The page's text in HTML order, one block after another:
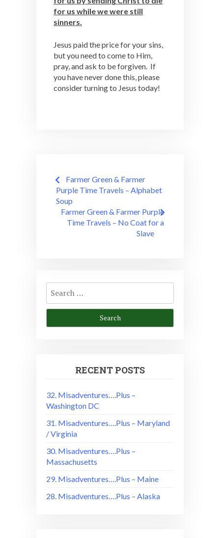
for us while we were still
sinners.
Jesus paid the price for your sins,
but you need to come to Him,
pray, and ask to be forgiven. If
you have never done this, please
consider turning to Jesus today!
Post
navigation
Farmer Green & Farmer
Purple Time Travels – Alphabet
Soup
Farmer Green & Farmer Purple
Time Travels – No Coat for a
Slave
Search
for:
RECENT POSTS
32. Misadventures….Plus –
Washington DC
31. Misadventures….Plus – Maryland
/ Virginia
30. Misadventures….Plus –
Massachusetts
29. Misadventures….Plus – Maine
28. Misadventures….Plus – Alaska